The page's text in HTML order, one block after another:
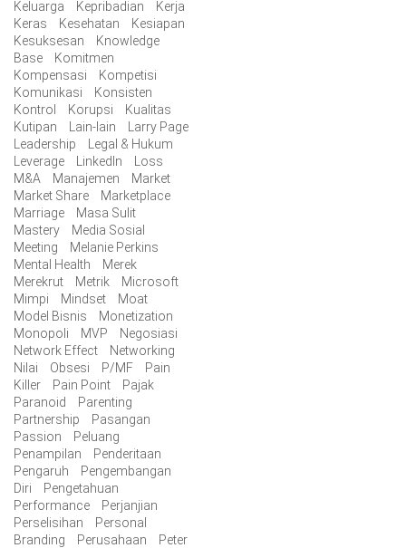
Keluarga Kepribadian
Kerja
Keras
Kesehatan
Kesiapan
Kesuksesan
Knowledge
Base
Komitmen
Kompensasi
Kompetisi
Komunikasi
Konsisten
Kontrol
Korupsi
Kualitas
Kutipan
Lain-lain
Larry Page
Leadership
Legal & Hukum
Leverage
LinkedIn
Loss
M&A
Manajemen
Market
Market Share
Marketplace
Marriage
Masa Sulit
Mastery
Media Sosial
Meeting
Melanie Perkins
Mental Health
Merek
Merekrut
Metrik
Microsoft
Mimpi
Mindset
Moat
Model Bisnis
Monetization
Monopoli
MVP
Negosiasi
Network Effect
Networking
Nilai
Obsesi P/MF
Pain
Killer
Pain Point
Pajak
Paranoid
Parenting
Partnership
Pasangan
Passion
Peluang
Penampilan
Penderitaan
Pengaruh
Pengembangan
Diri
Pengetahuan
Performance
Perjanjian
Perselisihan
Personal
Branding
Perusahaan
Peter